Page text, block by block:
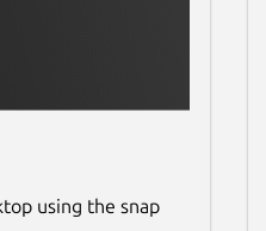
using the snap